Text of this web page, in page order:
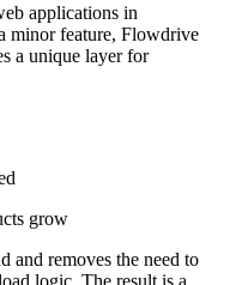
applications in
minor feature, Flowdrive
a unique layer for
grow
and removes the need to
logic. The result is a